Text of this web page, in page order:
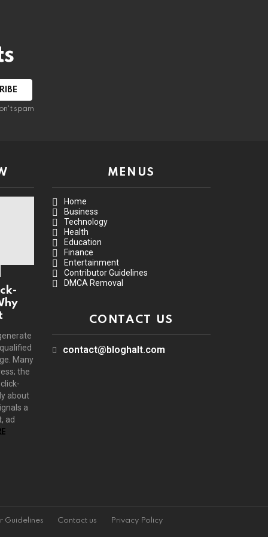
spam
Many
the
about
a
ad
MENUS
Home
Business
Technology
Health
Education
Finance
Entertainment
Contributor Guidelines
DMCA Removal
CONTACT US
contact@bloghalt.com
Guidelines Contact us Privacy Policy